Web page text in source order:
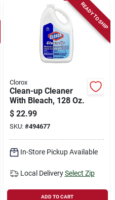
READY TO SHIP
Clorox
Clean-up Cleaner
With Bleach, 128 Oz.
$ 22.99
SKU: #494677
In-Store Pickup Available
Local Delivery Select Zip
ADD TO CART